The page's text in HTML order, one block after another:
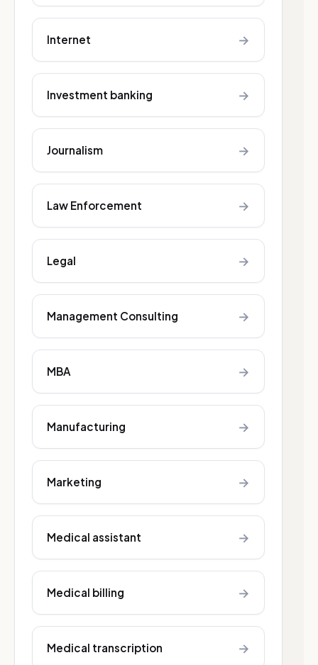
Internet →
Investment banking →
Journalism →
Law Enforcement →
Legal →
Management Consulting →
MBA →
Manufacturing →
Marketing →
Medical assistant →
Medical billing →
Medical transcription →